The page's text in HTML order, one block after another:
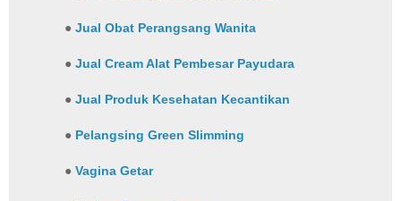
●Jual Obat Perangsang Wanita
●Jual Cream Alat Pembesar Payudara
●Jual Produk Kesehatan Kecantikan
● Pelangsing Green Slimming
●Vagina Getar